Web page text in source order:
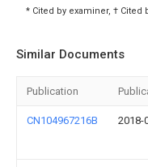
* Cited by examiner, † Cited
Similar Documents
Publication
CN104967216B 2018-